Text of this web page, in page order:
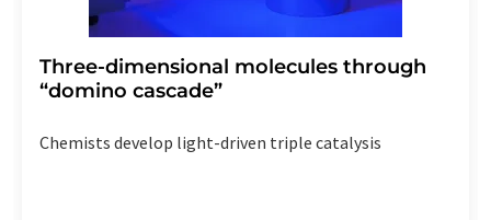
Three-dimensional molecules through
“domino cascade”
Chemists develop light-driven triple catalysis